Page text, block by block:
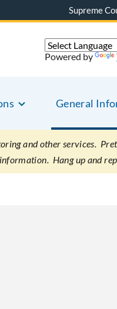
Supreme
General
Powered by
and other services.
Hang up and